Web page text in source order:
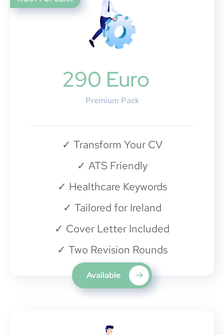
290 Euro
Premium Pack
✓ Transform Your CV
✓ ATS Friendly
✓ Healthcare Keywords
✓ Tailored for Ireland
✓ Cover Letter Included
✓ Two Revision Rounds
Available